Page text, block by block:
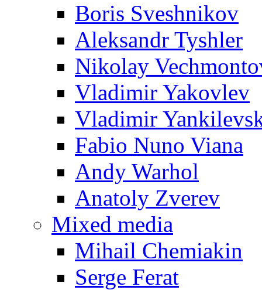
Boris Sveshnikov
Aleksandr Tyshler
Nikolay
Vladimir Yakovlev
Vladimir
Fabio Nuno Viana
Andy Warhol
Anatoly Zverev
Mixed media
Mihail Chemiakin
Serge Ferat